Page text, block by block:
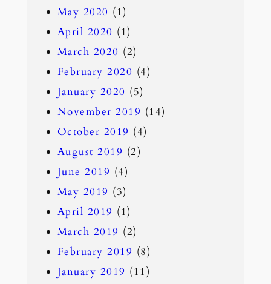
May 2020 (1)
April 2020 (1)
March 2020 (2)
February 2020 (4)
January 2020 (5)
November 2019 (14)
October 2019 (4)
August 2019 (2)
June 2019 (4)
May 2019 (3)
April 2019 (1)
March 2019 (2)
February 2019 (8)
January 2019 (11)